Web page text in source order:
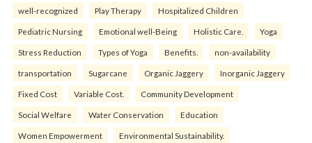
well-recognized Play Therapy Hospitalized Children
Pediatric Nursing Emotional well-Being Holistic Care. Yoga
Stress Reduction Types of Yoga Benefits. non-availability
transportation Sugarcane Organic Jaggery Inorganic Jaggery
Fixed Cost Variable Cost. Community Development
Social Welfare Water Conservation Education
Women Empowerment Environmental Sustainability.